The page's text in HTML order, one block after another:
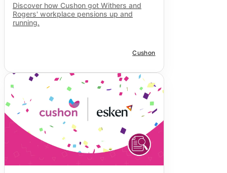
Discover how Cushon got Withers and
Rogers' workplace pensions up and
running.
Cushon